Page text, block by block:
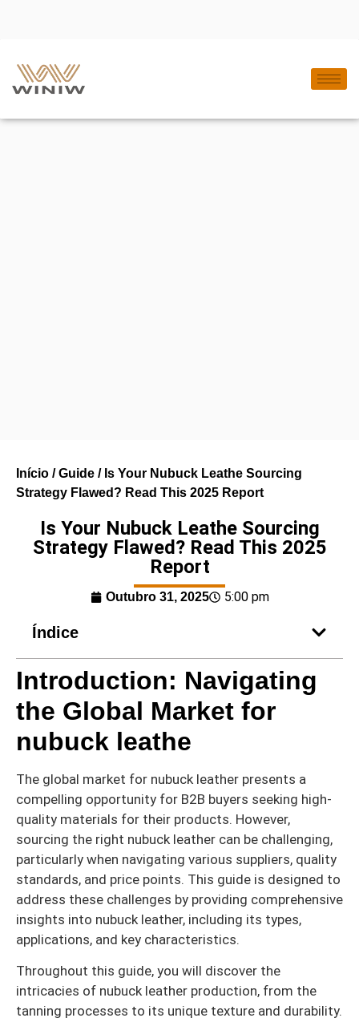
Início /Guide / Is Your Nubuck Leathe Sourcing
Strategy Flawed? Read This 2025 Report
Is Your Nubuck Leathe Sourcing
Strategy Flawed? Read This 2025
Report
Outubro 31, 2025 5:00 pm
Índice
Introduction: Navigating
the Global Market for
nubuck leathe
The global market for nubuck leather presents a
compelling opportunity for B2B buyers seeking high-
quality materials for their products. However,
sourcing the right nubuck leather can be challenging,
particularly when navigating various suppliers, quality
standards, and price points. This guide is designed to
address these challenges by providing comprehensive
insights into nubuck leather, including its types,
applications, and key characteristics.
Throughout this guide, you will discover the
intricacies of nubuck leather production, from the
tanning processes to its unique texture and durability.